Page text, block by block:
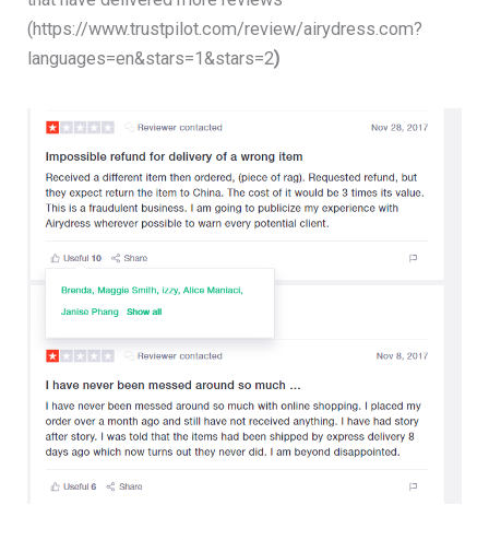
(https://www.trustpilot.com/review/airydress.com?
languages=en&stars=1&stars=2)